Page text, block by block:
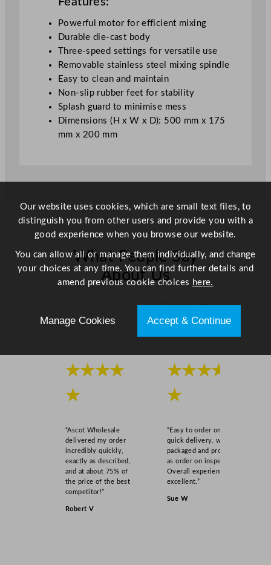
Powerful motor for efficient mixing
Durable die-cast body
Three-speed settings for versatile use
Removable stainless steel mixing spindle
Easy to clean and maintain
Non-slip rubber feet for stability
Splash guard to minimise mess
Dimensions (H x W x D): 500 mm x 175
mm x 200 mm
What People Say
About Us
Scroll right →
★★★★
★
“Ascot Wholesale
delivered my order
incredibly quickly,
exactly as described,
and at about 75% of
the price of the best
competitor!”
Robert V
★★★★
★
“Easy to order online,
quick delivery, well
packaged and product
as order on inspection.
Overall experience
excellent.”
Sue W
Our website uses cookies, which are small text files, to
distinguish you from other users and provide you with a
good experience when you browse our website.
You can allow all or manage them individually, and change
your choices at any time. You can find further details and
amend previous cookie choices here.
Manage Cookies Accept & Continue